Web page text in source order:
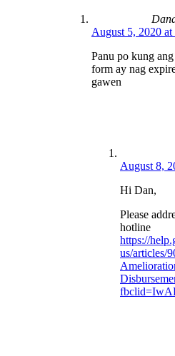
August 5, 2020 at
Panu po kung
form ay nag
gawen
August 8,
Hi Dan,
Please
hotline
https://
us/articles/